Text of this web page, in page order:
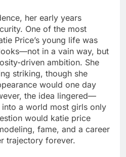
her early years
One of the most
Price’s young life was
in a vain way, but
driven ambition. She
striking, though she
would one day
the idea lingered—
a world most girls only
would katie price
fame, and a career
trajectory forever.